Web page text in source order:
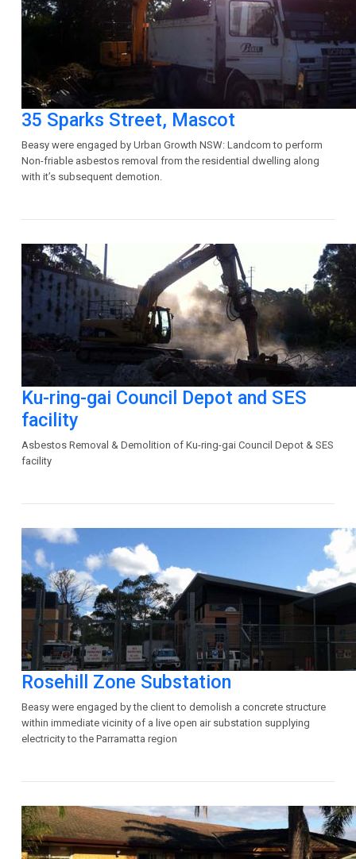
35 Sparks Street, Mascot
Beasy were engaged by Urban Growth NSW: Landcom to perform
Non-friable asbestos removal from the residential dwelling along
with it’s subsequent demotion.
Ku-ring-gai Council Depot and SES
facility
Asbestos Removal & Demolition of Ku-ring-gai Council Depot & SES
facility
Rosehill Zone Substation
Beasy were engaged by the client to demolish a concrete structure
within immediate vicinity of a live open air substation supplying
electricity to the Parramatta region